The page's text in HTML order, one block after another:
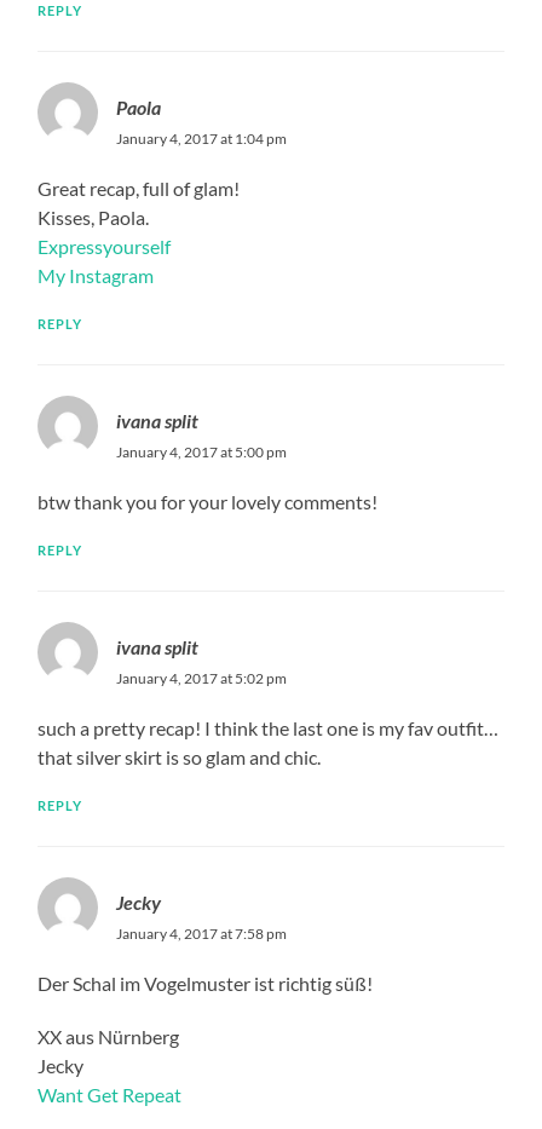
REPLY
Paola
January 4, 2017 at 1:04 pm
Great recap, full of glam!
Kisses, Paola.
Expressyourself
My Instagram
REPLY
ivana split
January 4, 2017 at 5:00 pm
btw thank you for your lovely comments!
REPLY
ivana split
January 4, 2017 at 5:02 pm
such a pretty recap! I think the last one is my fav outfit…
that silver skirt is so glam and chic.
REPLY
Jecky
January 4, 2017 at 7:58 pm
Der Schal im Vogelmuster ist richtig süß!
XX aus Nürnberg
Jecky
Want Get Repeat